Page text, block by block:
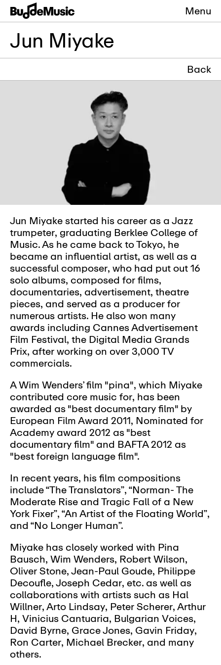
Menu
Jun Miyake
Back
Jun Miyake started his career as a Jazz
trumpeter, graduating Berklee College of
Music. As he came back to Tokyo, he
became an influential artist, as well as a
successful composer, who had put out 16
solo albums, composed for films,
documentaries, advertisement, theatre
pieces, and served as a producer for
numerous artists. He also won many
awards including Cannes Advertisement
Film Festival, the Digital Media Grands
Prix, after working on over 3,000 TV
commercials.
A Wim Wenders’ film "pina", which Miyake
contributed core music for, has been
awarded as "best documentary film" by
European Film Award 2011, Nominated for
Academy award 2012 as "best
documentary film" and BAFTA 2012 as
"best foreign language film".
In recent years, his film compositions
include “The Translators”, “Norman- The
Moderate Rise and Tragic Fall of a New
York Fixer”, “An Artist of the Floating World”,
and “No Longer Human”.
Miyake has closely worked with Pina
Bausch, Wim Wenders, Robert Wilson,
Oliver Stone, Jean-Paul Goude, Philippe
Decoufle, Joseph Cedar, etc. as well as
collaborations with artists such as Hal
Willner, Arto Lindsay, Peter Scherer, Arthur
H, Vinicius Cantuaria, Bulgarian Voices,
David Byrne, Grace Jones, Gavin Friday,
Ron Carter, Michael Brecker, and many
others.